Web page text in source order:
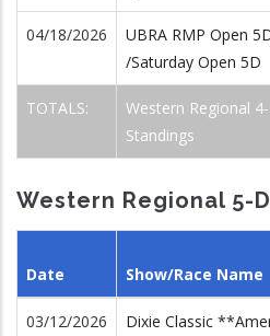
04/18/2026
UBRA RMP Open
/Saturday Open 5D
TOTALS:
Western Regional
Standings
Western Regional 5-
Date Show/Race Name
03/12/2026
Dixie Classic